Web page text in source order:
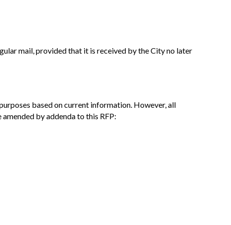
mail, provided that it is received by the City no later
based on current information. However, all
by addenda to this RFP: